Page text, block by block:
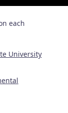
each
University